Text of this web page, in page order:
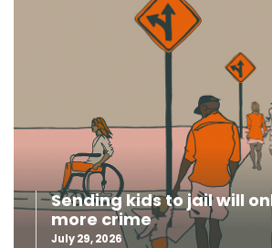
Sending kids to jail will
more crime
July 29, 2026